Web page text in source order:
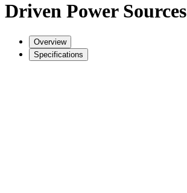
Driven Power Sources
Overview
Specifications